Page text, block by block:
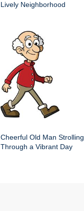
Lively Neighborhood
Cheerful Old Man Strolling
Through a Vibrant Day